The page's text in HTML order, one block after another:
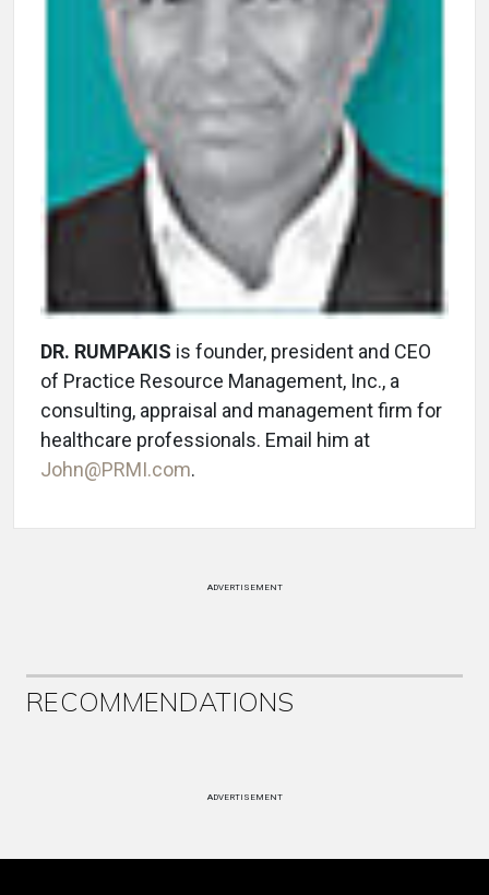
DR. RUMPAKIS is founder, president and CEO
of Practice Resource Management, Inc., a
consulting, appraisal and management firm for
healthcare professionals. Email him at
John@PRMI.com.
ADVERTISEMENT
RECOMMENDATIONS
ADVERTISEMENT